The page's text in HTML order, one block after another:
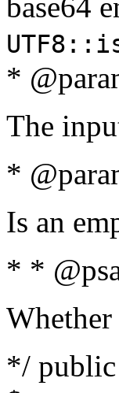
*
The
*
Is an
* *
Whether
*/ public